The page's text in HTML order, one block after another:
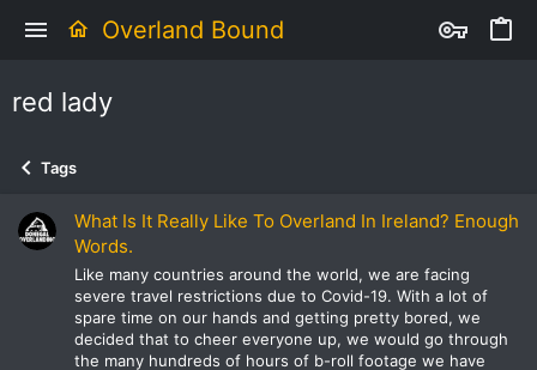
Overland Bound
red lady
Tags
What Is It Really Like To Overland In Ireland? Enough
Words.
Like many countries around the world, we are facing
severe travel restrictions due to Covid-19. With a lot of
spare time on our hands and getting pretty bored, we
decided that to cheer everyone up, we would go through
the many hundreds of hours of b-roll footage we have